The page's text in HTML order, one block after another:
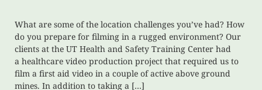
What are some of the location challenges you’ve had? How
do you prepare for filming in a rugged environment? Our
clients at the UT Health and Safety Training Center had
a healthcare video production project that required us to
film a first aid video in a couple of active above ground
mines. In addition to taking a […]